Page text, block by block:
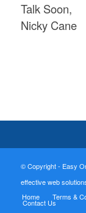
Talk Soon,
Nicky Cane
© Copyright - Easy
effective web
Home
Terms &
Contact Us